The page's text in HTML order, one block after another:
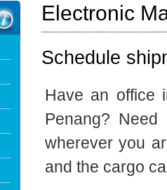
Electronic
Schedule
Have an office
Penang?
wherever you
and the cargo